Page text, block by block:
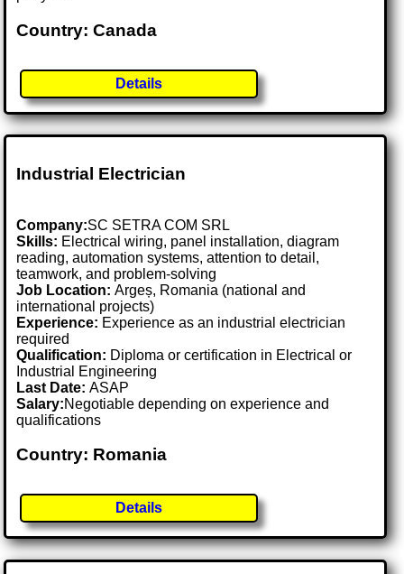
Country: Canada
Details
Industrial Electrician
Company:SC SETRA COM SRL
Skills: Electrical wiring, panel installation, diagram
reading, automation systems, attention to detail,
teamwork, and problem-solving
Job Location:Argeș, Romania (national and
international projects)
Experience: Experience as an industrial electrician
required
Qualification: Diploma or certification in Electrical or
Industrial Engineering
Last Date:ASAP
Salary:Negotiable depending on experience and
qualifications
Country: Romania
Details